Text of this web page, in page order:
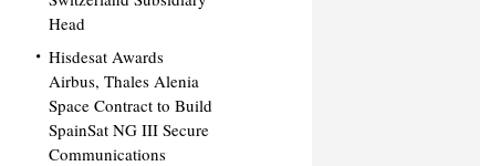
Head
Hisdesat Awards
Airbus, Thales Alenia
Space Contract to Build
SpainSat NG III Secure
Communications